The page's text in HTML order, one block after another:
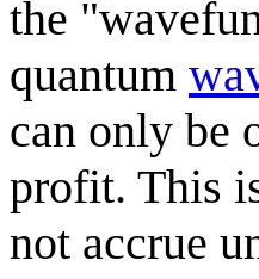
the
quantum
can only be
profit. This
not accrue